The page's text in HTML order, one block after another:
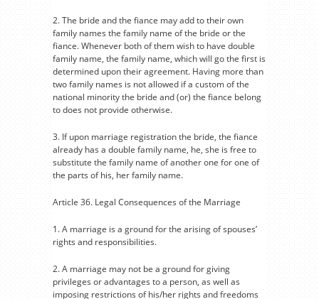
2. The bride and the fiance may add to their own
family names the family name of the bride or the
fiance. Whenever both of them wish to have double
family name, the family name, which will go the first is
determined upon their agreement. Having more than
two family names is not allowed if a custom of the
national minority the bride and (or) the fiance belong
to does not provide otherwise.
3. If upon marriage registration the bride, the fiance
already has a double family name, he, she is free to
substitute the family name of another one for one of
the parts of his, her family name.
Article 36. Legal Consequences of the Marriage
1. A marriage is a ground for the arising of spouses’
rights and responsibilities.
2. A marriage may not be a ground for giving
privileges or advantages to a person, as well as
imposing restrictions of his/her rights and freedoms